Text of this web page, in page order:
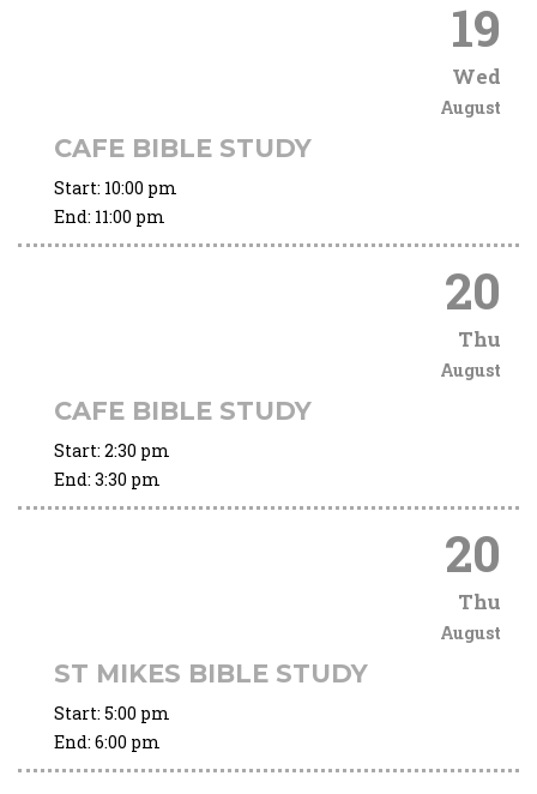
19
Wed
August
CAFE BIBLE STUDY
Start: 10:00 pm
End: 11:00 pm
20
Thu
August
CAFE BIBLE STUDY
Start: 2:30 pm
End: 3:30 pm
20
Thu
August
ST MIKES BIBLE STUDY
Start: 5:00 pm
End: 6:00 pm